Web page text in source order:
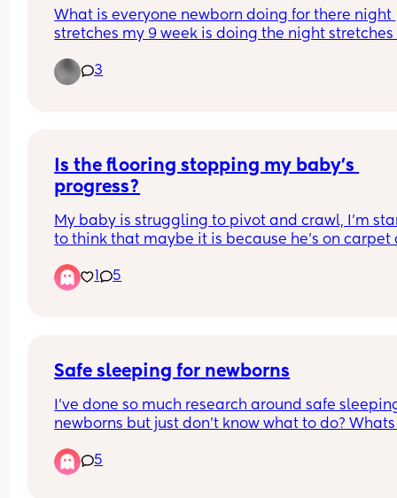
What is everyone newborn doing for there night
stretches my 9 week is doing the night
wake him during night for milk he won’t take it
he wakes himself
3
Is the flooring stopping my baby’s
progress?
My baby is struggling to pivot and crawl, I’m
to think that maybe it is because he’s on carpet
Has anyone else felt this way?
1 5
Safe sleeping for newborns
I’ve done so much research around safe
newborns but just don’t know what to do? Whats
blankets? Swaddles? Sleep sacks?
5